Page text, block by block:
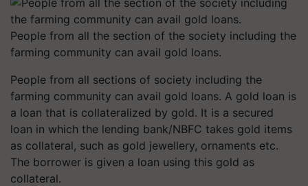
People from all the section of the society including the
farming community can avail gold loans.
People from all sections of society including the
farming community can avail gold loans. A gold loan is
a loan that is collateralized by gold. It is a secured
loan in which the lending bank/NBFC takes gold items
as collateral, such as gold jewellery, ornaments etc.
The borrower is given a loan using this gold as
collateral.